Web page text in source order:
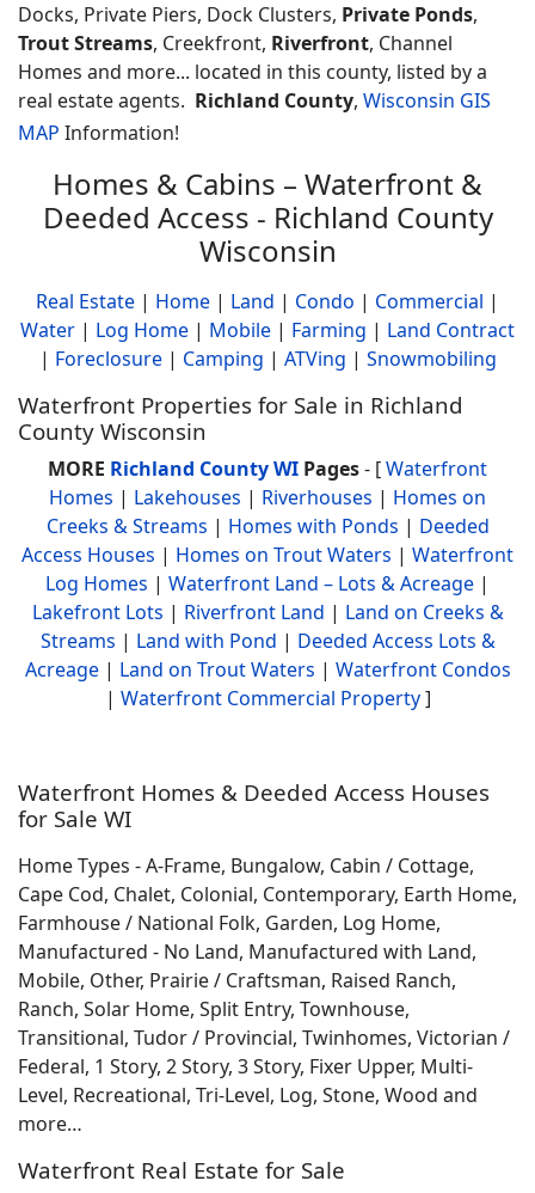
Docks, Private Piers, Dock Clusters, Private Ponds,
Trout Streams, Creekfront, Riverfront, Channel
Homes and more... located in this county, listed by a
real estate agents. Richland County, Wisconsin GIS
MAP Information!
Homes & Cabins – Waterfront &
Deeded Access - Richland County
Wisconsin
Real Estate | Home | Land | Condo | Commercial |
Water | Log Home | Mobile | Farming | Land Contract
| Foreclosure| Camping | ATVing | Snowmobiling
Waterfront Properties for Sale in Richland
County Wisconsin
MORE Richland County WI Pages- [Waterfront
Homes | Lakehouses | Riverhouses | Homes on
Creeks & Streams | Homes with Ponds | Deeded
Access Houses | Homes on Trout Waters | Waterfront
Log Homes | Waterfront Land – Lots & Acreage |
Lakefront Lots | Riverfront Land | Land on Creeks &
Streams | Land with Pond | Deeded Access Lots &
Acreage| Land on Trout Waters | Waterfront Condos
| Waterfront Commercial Property]
Waterfront Homes & Deeded Access Houses
for Sale WI
Home Types - A-Frame, Bungalow, Cabin / Cottage,
Cape Cod, Chalet, Colonial, Contemporary, Earth Home,
Farmhouse / National Folk, Garden, Log Home,
Manufactured - No Land, Manufactured with Land,
Mobile, Other, Prairie / Craftsman, Raised Ranch,
Ranch, Solar Home, Split Entry, Townhouse,
Transitional, Tudor / Provincial, Twinhomes, Victorian /
Federal, 1 Story, 2 Story, 3 Story, Fixer Upper, Multi-
Level, Recreational, Tri-Level, Log, Stone, Wood and
more…
Waterfront Real Estate for Sale